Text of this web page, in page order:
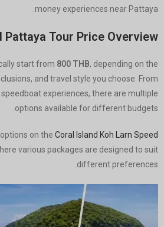
money experiences near Pattaya.
Pattaya Tour Price Overview
start from 800 THB, depending on the
and travel style you choose. From
experiences, there are multiple
options available for different budgets.
on the Coral Island Koh Larn Speed
various packages are designed to suit
different preferences.